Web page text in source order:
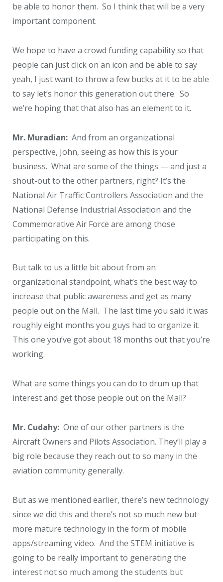
be able to honor them. So I think that will be a very
important component.
We hope to have a crowd funding capability so that
people can just click on an icon and be able to say
yeah, I just want to throw a few bucks at it to be able
to say let’s honor this generation out there. So
we’re hoping that that also has an element to it.
Mr. Muradian: And from an organizational
perspective, John, seeing as how this is your
business. What are some of the things — and just a
shout-out to the other partners, right? It’s the
National Air Traffic Controllers Association and the
National Defense Industrial Association and the
Commemorative Air Force are among those
participating on this.
But talk to us a little bit about from an
organizational standpoint, what’s the best way to
increase that public awareness and get as many
people out on the Mall. The last time you said it was
roughly eight months you guys had to organize it.
This one you’ve got about 18 months out that you’re
working.
What are some things you can do to drum up that
interest and get those people out on the Mall?
Mr. Cudahy: One of our other partners is the
Aircraft Owners and Pilots Association. They’ll play a
big role because they reach out to so many in the
aviation community generally.
But as we mentioned earlier, there’s new technology
since we did this and there’s not so much new but
more mature technology in the form of mobile
apps/streaming video. And the STEM initiative is
going to be really important to generating the
interest not so much among the students but